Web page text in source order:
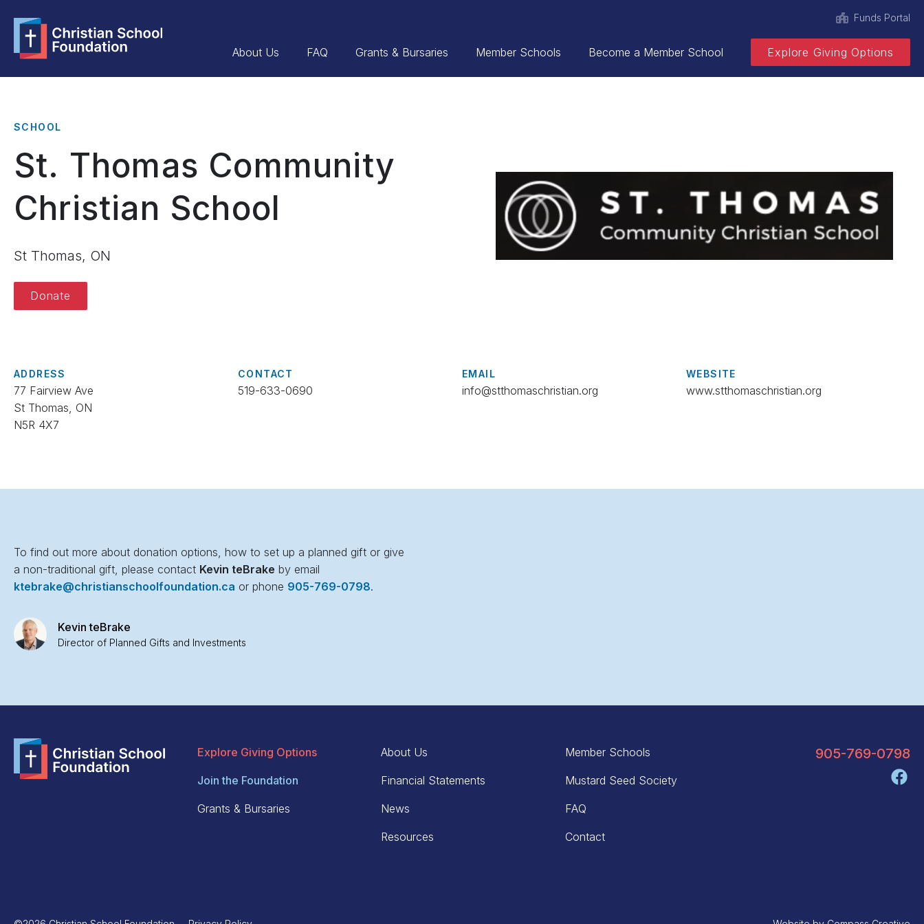
Funds Portal
About Us FAQ Grants & Bursaries Member Schools Become a Member School Explore Giving Options
SCHOOL
St. Thomas Community
Christian School
St Thomas, ON
Donate
ADDRESS
77 Fairview Ave
St Thomas, ON
N5R 4X7
CONTACT
519-633-0690
EMAIL
info@stthomaschristian.org
WEBSITE
www.stthomaschristian.org
To find out more about donation options, how to set up a planned gift or give
a non-traditional gift, please contact Kevin teBrake by email
ktebrake@christianschoolfoundation.ca or phone 905-769-0798.
Kevin teBrake
Director of Planned Gifts and Investments
Explore Giving Options
Join the Foundation
Grants & Bursaries
About Us
Financial Statements
News
Resources
Member Schools
Mustard Seed Society
FAQ
Contact
905-769-0798